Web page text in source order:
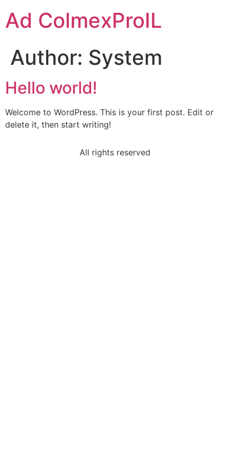
Ad ColmexProIL
Author: System
Hello world!
Welcome to WordPress. This is your first post. Edit or
delete it, then start writing!
All rights reserved